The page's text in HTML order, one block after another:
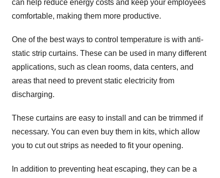
can help reduce energy costs and keep your employees
comfortable, making them more productive.
One of the best ways to control temperature is with anti-
static strip curtains. These can be used in many different
applications, such as clean rooms, data centers, and
areas that need to prevent static electricity from
discharging.
These curtains are easy to install and can be trimmed if
necessary. You can even buy them in kits, which allow
you to cut out strips as needed to fit your opening.
In addition to preventing heat escaping, they can be a